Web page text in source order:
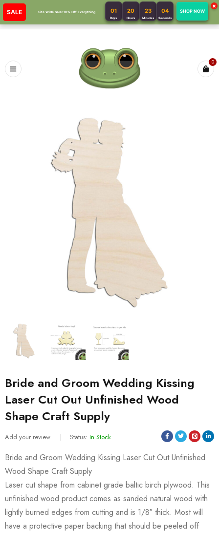
SALE Site Wide Sale! 10% Off Everything 01
Days
20
Hours
23
Minutes
04
Seconds
SHOP NOW
×
0
Bride and Groom Wedding Kissing
Laser Cut Out Unfinished Wood
Shape Craft Supply
Add your review Status: In Stock
Bride and Groom Wedding Kissing Laser Cut Out Unfinished
Wood Shape Craft Supply
Laser cut shape from cabinet grade baltic birch plywood. This
unfinished wood product comes as sanded natural wood with
lightly burned edges from cutting and is 1/8″ thick. Most will
have a protective paper backing that should be peeled off